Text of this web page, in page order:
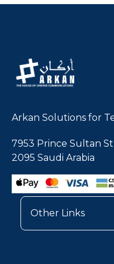
Arkan Solutions for
7953 Prince Sultan
2095 Saudi Arabia
Other Links